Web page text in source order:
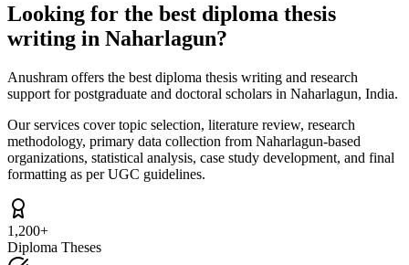
Looking for the best diploma thesis
writing in Naharlagun?
Anushram offers the best diploma thesis writing and research
support for postgraduate and doctoral scholars in Naharlagun, India.
Our services cover topic selection, literature review, research
methodology, primary data collection from Naharlagun-based
organizations, statistical analysis, case study development, and final
formatting as per UGC guidelines.
1,200+
Diploma Theses